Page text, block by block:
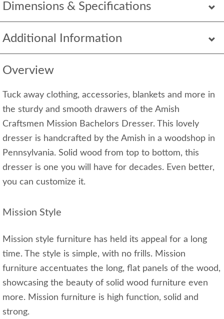
Dimensions & Specifications
Additional Information
Overview
Tuck away clothing, accessories, blankets and more in
the sturdy and smooth drawers of the Amish
Craftsmen Mission Bachelors Dresser. This lovely
dresser is handcrafted by the Amish in a woodshop in
Pennsylvania. Solid wood from top to bottom, this
dresser is one you will have for decades. Even better,
you can customize it.
Mission Style
Mission style furniture has held its appeal for a long
time. The style is simple, with no frills. Mission
furniture accentuates the long, flat panels of the wood,
showcasing the beauty of solid wood furniture even
more. Mission furniture is high function, solid and
strong.